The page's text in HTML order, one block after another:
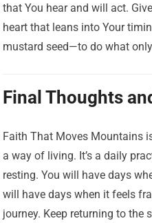
that You hear and will act.
heart that leans into Your
mustard seed—to do what
Final Thoughts
Faith That Moves Mountains
a way of living. It’s a daily
resting. You will have days
will have days when it feels
journey. Keep returning to the